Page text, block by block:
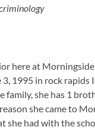
here at
1995 in rock rapids
family, she has 1
she came to
she had with the